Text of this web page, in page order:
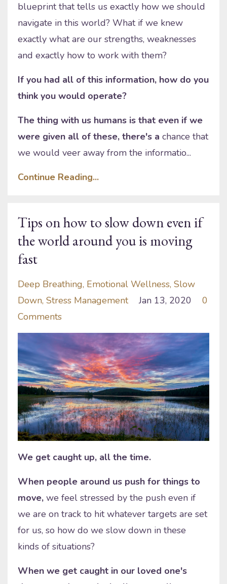
blueprint that tells us exactly how we should
navigate in this world? What if we knew
exactly what are our strengths, weaknesses
and exactly how to work with them?
If you had all of this information, how do you
think you would operate?
The thing with us humans is that even if we
were given all of these, there's a chance that
we would veer away from the informatio...
Continue Reading...
Tips on how to slow down even if
the world around you is moving
fast
Deep Breathing Emotional Wellness Slow
Down Stress Management Jan 13, 2020
0
Comments
We get caught up, all the time.
When people around us push for things to
move, we feel stressed by the push even if
we are on track to hit whatever targets are set
for us, so how do we slow down in these
kinds of situations?
When we get caught in our loved one's